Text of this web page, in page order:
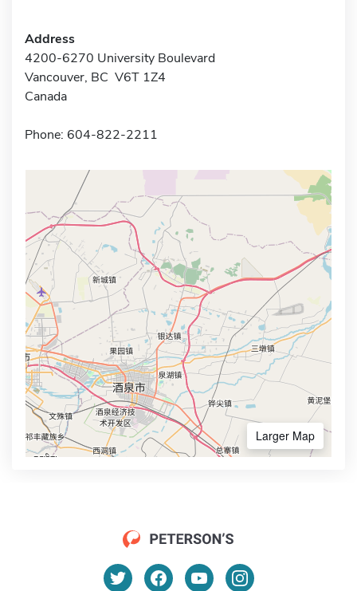
Address
4200-6270 University Boulevard
Vancouver, BC V6T 1Z4
Canada
Phone: 604-822-2211
Larger Map